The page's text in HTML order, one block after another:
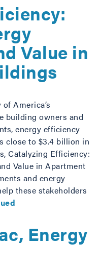
Value in
America’s
building owners and
energy efficiency
close to $3.4 billion in
Catalyzing Efficiency:
Value in Apartment
and energy
these stakeholders
Energy